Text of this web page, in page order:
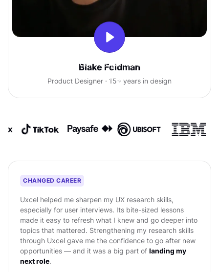
With Uxcel, I've gained so much
confidence talking with clients.
Blake Feldman
Product Designer · 15+ years in design
CHANGED CAREER
Uxcel helped me sharpen my UX research skills,
especially for user interviews. Its bite-sized lessons
made it easy to refresh what I knew and go deeper into
topics that mattered. Strengthening my research skills
through Uxcel gave me the confidence to go after new
opportunities — and it was a big part of landing my
next role.